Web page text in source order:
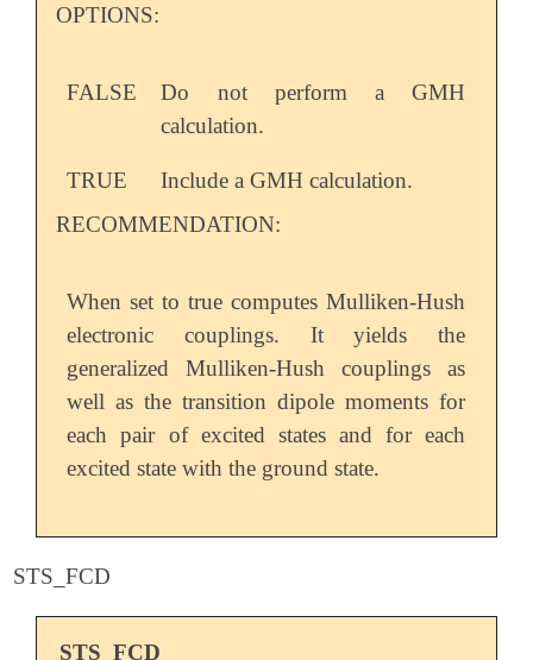
OPTIONS:
FALSE
Do not perform a GMH
calculation.
TRUE
Include a GMH calculation.
RECOMMENDATION:
When set to true computes Mulliken-Hush
electronic couplings. It yields the
generalized Mulliken-Hush couplings as
well as the transition dipole moments for
each pair of excited states and for each
excited state with the ground state.
STS_FCD
STS_FCD